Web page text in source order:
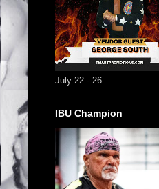
July 22 - 26
IBU Champion